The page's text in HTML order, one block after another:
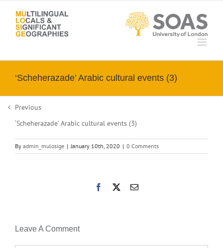
content
‘Scheherazade’ Arabic cultural events (3)
Previous
‘Scheherazade’ Arabic cultural events (3)
By admin_mulosige | January 10th, 2020 | 0 Comments
Facebook Email
Leave A Comment